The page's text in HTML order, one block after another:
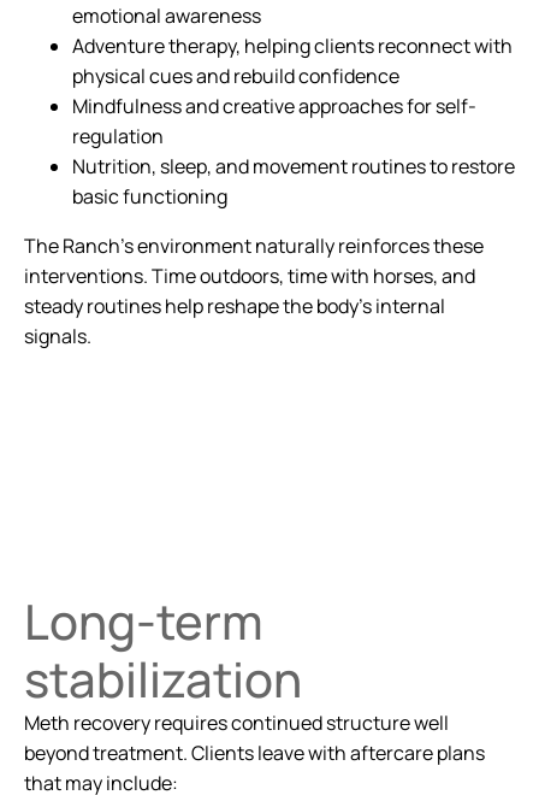
emotional awareness
Adventure therapy, helping clients reconnect with
physical cues and rebuild confidence
Mindfulness and creative approaches for self-
regulation
Nutrition, sleep, and movement routines to restore
basic functioning
The Ranch’s environment naturally reinforces these
interventions. Time outdoors, time with horses, and
steady routines help reshape the body’s internal
signals.
Long-term
stabilization
Meth recovery requires continued structure well
beyond treatment. Clients leave with aftercare plans
that may include: